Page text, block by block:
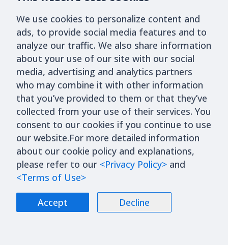
Next Step in the Financialization of AI
Computing Power
Trending Articles Read More
Industry 2026/5/5
From MCCP to MCL: What Is
Microchannel Cooling Technology,
and Which Companies Could Benefit?
Industry 2026/6/17
What Are Passive Components? A
Complete Guide to MLCCs, Capacitors,
Resistors, Inductors, and Industry
We use cookies to personalize content and
ads, to provide social media features and to
analyze our traffic. We also share information
about your use of our site with our social
media, advertising and analytics partners
who may combine it with other information
that you’ve provided to them or that they’ve
collected from your use of their services. You
consent to our cookies if you continue to use
our website.For more detailed information
about our cookie policy and explanations,
please refer to our <Privacy Policy> and
<Terms of Use>
Accept Decline